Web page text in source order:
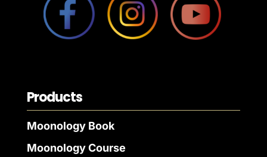
Products
Moonology Book
Moonology Course